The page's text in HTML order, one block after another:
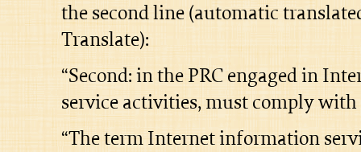
the second line (automatic
Translate):
“Second: in the PRC engaged in
service activities, must comply with
“The term Internet information